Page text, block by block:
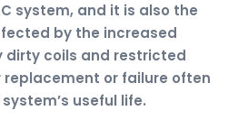
system, and it is also the
by the increased
dirty coils and restricted
replacement or failure often
useful life.